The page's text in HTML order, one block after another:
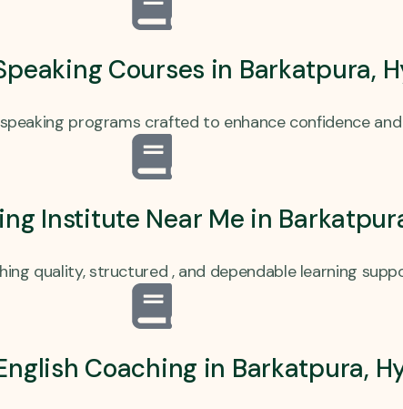
Courses in Barkatpura,
programs crafted to enhance confidence
Institute Near Me in
quality, structured , and dependable learning
Coaching in Barkatpura,